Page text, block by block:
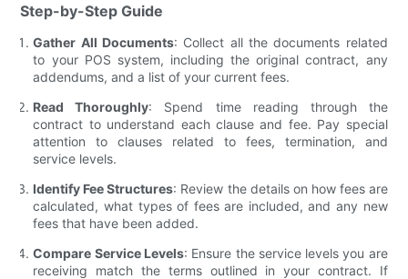
Step-by-Step Guide
Gather All Documents: Collect all the documents related
to your POS system, including the original contract, any
addendums, and a list of your current fees.
Read Thoroughly: Spend time reading through the
contract to understand each clause and fee. Pay special
attention to clauses related to fees, termination, and
service levels.
Identify Fee Structures: Review the details on how fees are
calculated, what types of fees are included, and any new
fees that have been added.
Compare Service Levels: Ensure the service levels you are
receiving match the terms outlined in your contract. If